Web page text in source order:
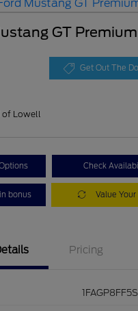
GT Premium
Get Out The
of Lowell
Check
bonus Value Your
Pricing